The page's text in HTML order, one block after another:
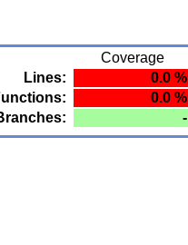
Coverage
Lines:
0.0 %
0.0 %
-